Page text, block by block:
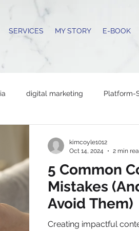
SERVICES MY STORY E-BOOK
digital marketing Platform-
Business Growth
5 Common
Mistakes
Avoid Them)
Creating impactful
kimcoyle1012
Oct 14, 2024
2 min